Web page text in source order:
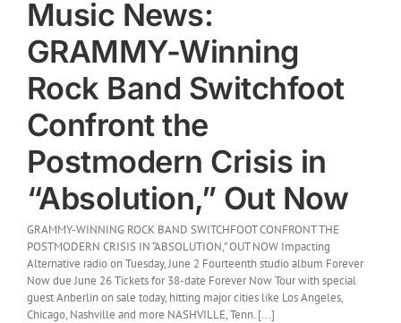
Music News:
GRAMMY-Winning
Rock Band Switchfoot
Confront the
Postmodern Crisis in
“Absolution,” Out Now
GRAMMY-WINNING ROCK BAND SWITCHFOOT CONFRONT THE
POSTMODERN CRISIS IN “ABSOLUTION,” OUT NOW Impacting
Alternative radio on Tuesday, June 2 Fourteenth studio album Forever
Now due June 26 Tickets for 38-date Forever Now Tour with special
guest Anberlin on sale today, hitting major cities like Los Angeles,
Chicago, Nashville and more NASHVILLE, Tenn. [...]